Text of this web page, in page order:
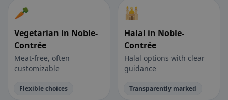
🥕
Vegetarian in Noble-
Contrée
Meat-free, often
customizable
Flexible choices
🕌
Halal in Noble-
Contrée
Halal options with clear
guidance
Transparently marked